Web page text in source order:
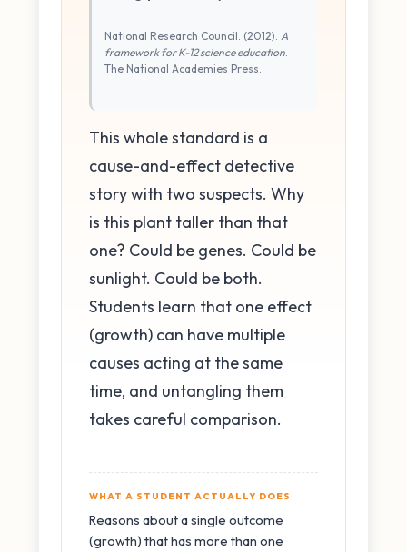
National Research Council. (2012). A
framework for K-12 science education
The National Academies Press.
This whole standard is a
cause-and-effect detective
story with two suspects. Why
is this plant taller than that
one? Could be genes. Could be
sunlight. Could be both.
Students learn that one effect
(growth) can have multiple
causes acting at the same
time, and untangling them
takes careful comparison.
WHAT A STUDENT ACTUALLY DOES
Reasons about a single outcome
(growth) that has more than one